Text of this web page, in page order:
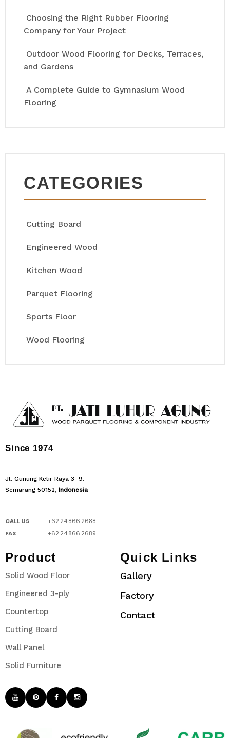
Choosing the Right Rubber Flooring
Company for Your Project
Outdoor Wood Flooring for Decks, Terraces,
and Gardens
A Complete Guide to Gymnasium Wood
Flooring
CATEGORIES
Cutting Board
Engineered Wood
Kitchen Wood
Parquet Flooring
Sports Floor
Wood Flooring
Since 1974
Jl. Gunung Kelir Raya 3–9.
Semarang 50152, Indonesia
CALL US
+62.24.866.2688
FAX
+62.24.866.2689
Product
Solid Wood Floor
Engineered 3-ply
Countertop
Cutting Board
Wall Panel
Solid Furniture
Quick Links
Gallery
Factory
Contact